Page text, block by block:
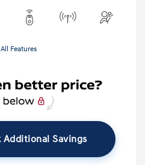
Features
Additional Savings